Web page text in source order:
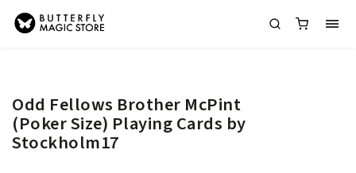
Odd Fellows Brother McPint
(Poker Size) Playing Cards by
Stockholm17